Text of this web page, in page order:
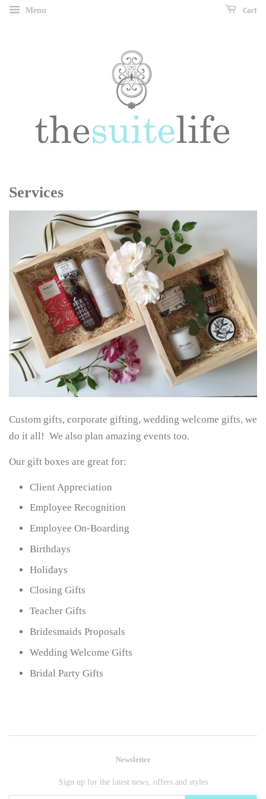
Menu Cart
Services
Custom gifts, corporate gifting, wedding welcome gifts, we
do it all! We also plan amazing events too.
Our gift boxes are great for:
Client Appreciation
Employee Recognition
Employee On-Boarding
Birthdays
Holidays
Closing Gifts
Teacher Gifts
Bridesmaids Proposals
Wedding Welcome Gifts
Bridal Party Gifts
Newsletter
Sign up for the latest news, offers and styles